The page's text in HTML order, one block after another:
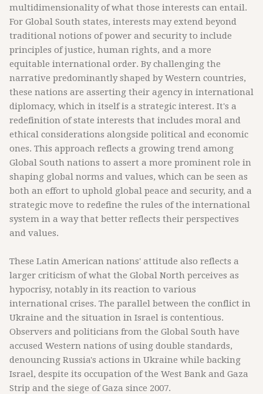
multidimensionality of what those interests can entail.
For Global South states, interests may extend beyond
traditional notions of power and security to include
principles of justice, human rights, and a more
equitable international order. By challenging the
narrative predominantly shaped by Western countries,
these nations are asserting their agency in international
diplomacy, which in itself is a strategic interest. It's a
redefinition of state interests that includes moral and
ethical considerations alongside political and economic
ones. This approach reflects a growing trend among
Global South nations to assert a more prominent role in
shaping global norms and values, which can be seen as
both an effort to uphold global peace and security, and a
strategic move to redefine the rules of the international
system in a way that better reflects their perspectives
and values.
These Latin American nations' attitude also reflects a
larger criticism of what the Global North perceives as
hypocrisy, notably in its reaction to various
international crises. The parallel between the conflict in
Ukraine and the situation in Israel is contentious.
Observers and politicians from the Global South have
accused Western nations of using double standards,
denouncing Russia's actions in Ukraine while backing
Israel, despite its occupation of the West Bank and Gaza
Strip and the siege of Gaza since 2007.